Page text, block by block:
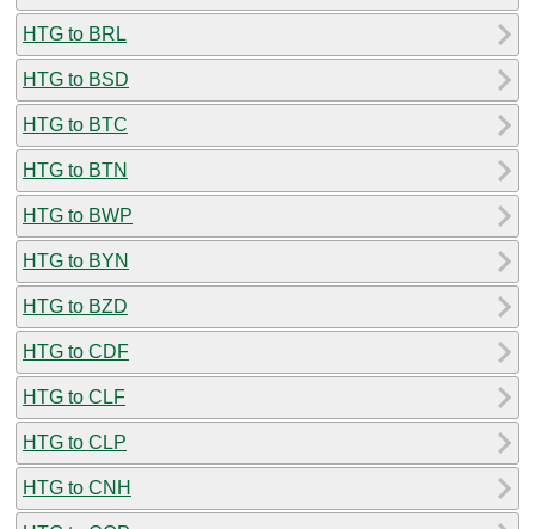
HTG to BRL
HTG to BSD
HTG to BTC
HTG to BTN
HTG to BWP
HTG to BYN
HTG to BZD
HTG to CDF
HTG to CLF
HTG to CLP
HTG to CNH